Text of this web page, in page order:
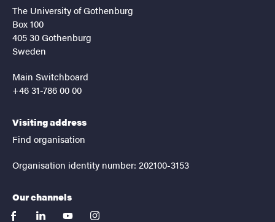
The University of Gothenburg
Box 100
405 30 Gothenburg
Sweden
Main Switchboard
+46 31-786 00 00
Visiting address
Find organisation
Organisation identity number: 202100-3153
Our channels